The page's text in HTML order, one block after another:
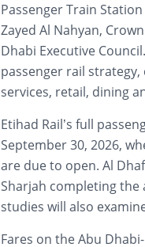
Passenger Train
Zayed Al Nahyan,
Dhabi Executive
passenger rail
services, retail, dining
Etihad Rail’s full
September 30, 2026,
are due to open. Al
Sharjah completing the
studies will also
Fares on the Abu